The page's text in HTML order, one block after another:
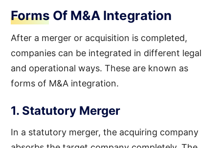
Forms Of M&A Integration
After a merger or acquisition is completed,
companies can be integrated in different legal
and operational ways. These are known as
forms of M&A integration.
1. Statutory Merger
In a statutory merger, the acquiring company